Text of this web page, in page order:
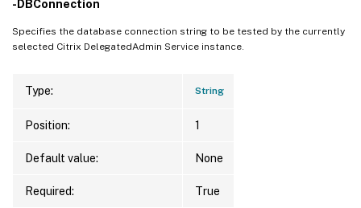
-DBConnection
Specifies the database connection string to be tested by the currently
selected Citrix DelegatedAdmin Service instance.
Type: String
Position: 1
Default value: None
Required: True